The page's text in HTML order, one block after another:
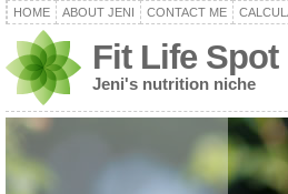
HOME ABOUT JENI CONTACT ME
Fit Life Spot
Jeni's nutrition niche